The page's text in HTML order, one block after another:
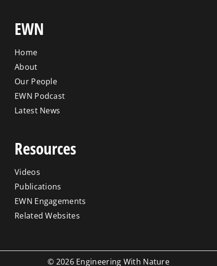
EWN
Home
About
Our People
EWN Podcast
Latest News
Resources
Videos
Publications
EWN Engagements
Related Websites
© 2026 Engineering With Nature